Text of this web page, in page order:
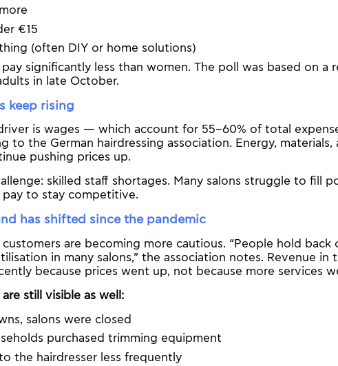
€15
(often DIY or home solutions)
significantly less than women. The poll was based on a
in late October.
keep rising
is wages — which account for 55–60% of total
to the German hairdressing association. Energy, materials,
pushing prices up.
skilled staff shortages. Many salons struggle to fill
to stay competitive.
has shifted since the pandemic
customers are becoming more cautious. “People hold back
in many salons,” the association notes. Revenue in
because prices went up, not because more services
still visible as well:
salons were closed
purchased trimming equipment
the hairdresser less frequently